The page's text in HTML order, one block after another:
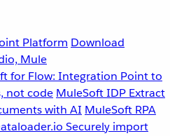
Platform Download
Mule
for Flow: Integration Point to
not code MuleSoft IDP Extract
with AI MuleSoft RPA
Securely import